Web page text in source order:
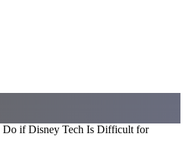
Do if Disney Tech Is Difficult for